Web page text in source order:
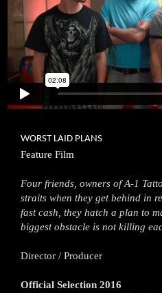
WORST LAID PLANS
Feature Film
Four friends, owners of A-1
straits when they get behind in
fast cash, they hatch a plan to
biggest obstacle is not killing
Director / Producer
Official Selection 2016